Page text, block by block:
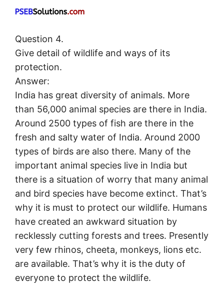
Question 4.
Give detail of wildlife and ways of its
protection.
Answer:
India has great diversity of animals. More
than 56,000 animal species are there in India.
Around 2500 types of fish are there in the
fresh and salty water of India. Around 2000
types of birds are also there. Many of the
important animal species live in India but
there is a situation of worry that many animal
and bird species have become extinct. That’s
why it is must to protect our wildlife. Humans
have created an awkward situation by
recklessly cutting forests and trees. Presently
very few rhinos, cheeta, monkeys, lions etc.
are available. That’s why it is the duty of
everyone to protect the wildlife.